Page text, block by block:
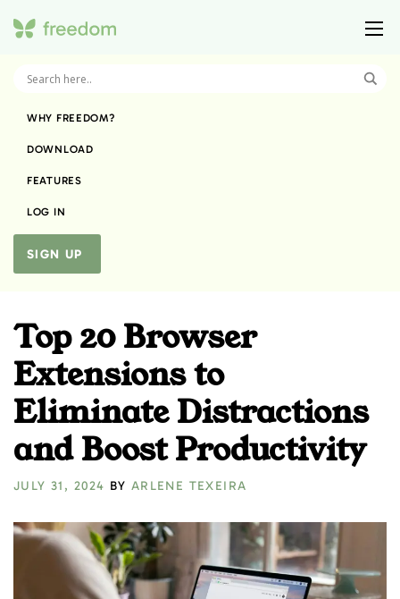
WHY FREEDOM?
DOWNLOAD
FEATURES
LOG IN
SIGN UP
Top 20 Browser
Extensions to
Eliminate Distractions
and Boost Productivity
JULY 31, 2024 BY ARLENE TEXEIRA